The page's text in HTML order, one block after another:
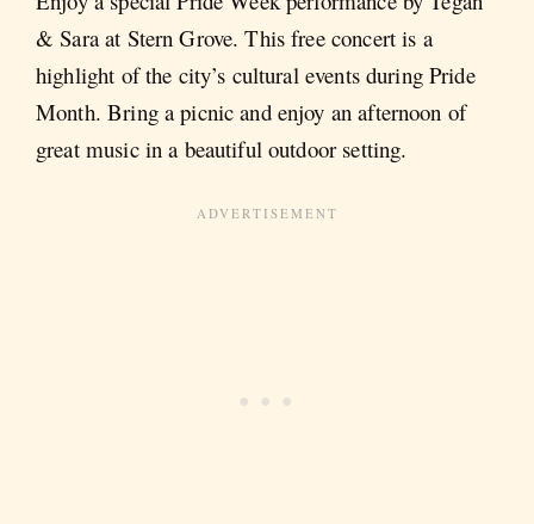
& Sara at Stern Grove. This free concert is a
highlight of the city’s cultural events during Pride
Month. Bring a picnic and enjoy an afternoon of
great music in a beautiful outdoor setting​.